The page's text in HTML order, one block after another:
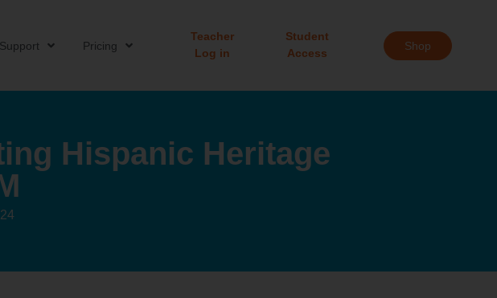
Pricing
Teacher
Log in
Student
Access
Shop
Hispanic Heritage